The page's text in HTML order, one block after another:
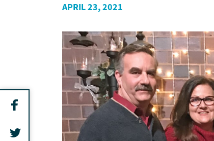
APRIL 23, 2021